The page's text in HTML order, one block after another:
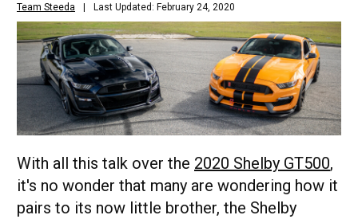
Team Steeda Last Updated: February 24, 2020
With all this talk over the 2020 Shelby GT500,
it's no wonder that many are wondering how it
pairs to its now little brother, the Shelby